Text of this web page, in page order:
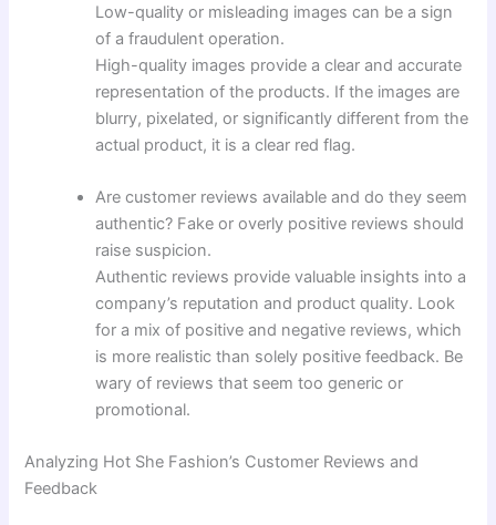
Low-quality or misleading images can be a sign
of a fraudulent operation.
High-quality images provide a clear and accurate
representation of the products. If the images are
blurry, pixelated, or significantly different from the
actual product, it is a clear red flag.
Are customer reviews available and do they seem
authentic? Fake or overly positive reviews should
raise suspicion.
Authentic reviews provide valuable insights into a
company’s reputation and product quality. Look
for a mix of positive and negative reviews, which
is more realistic than solely positive feedback. Be
wary of reviews that seem too generic or
promotional.
Analyzing Hot She Fashion’s Customer Reviews and
Feedback